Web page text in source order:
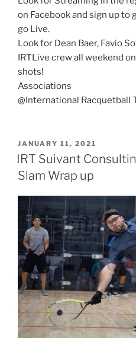
on Facebook and sign up
go Live.
Look for Dean Baer, Favio
IRTLive crew all weekend
shots!
Associations
@International Racquetball
POSTED
ON
JANUARY 11, 2021
IRT Suivant
Slam Wrap up